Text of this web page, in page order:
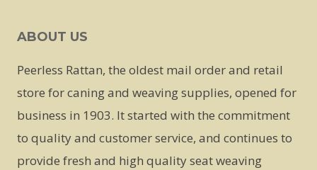
ABOUT US
Peerless Rattan, the oldest mail order and retail
store for caning and weaving supplies, opened for
business in 1903. It started with the commitment
to quality and customer service, and continues to
provide fresh and high quality seat weaving